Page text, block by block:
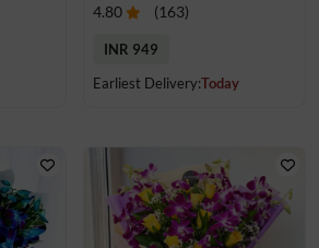
4.80 (163)
INR 949
Earliest Delivery:Today